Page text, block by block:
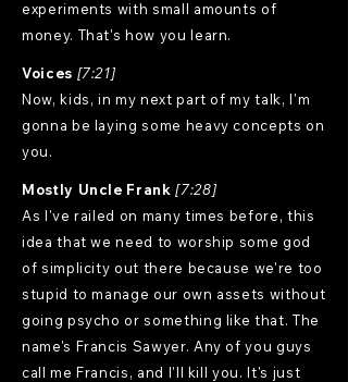
experiments with small amounts of
money. That's how you learn.
Voices [7:21]
Now, kids, in my next part of my talk, I'm
gonna be laying some heavy concepts on
you.
Mostly Uncle Frank [7:28]
As I've railed on many times before, this
idea that we need to worship some god
of simplicity out there because we're too
stupid to manage our own assets without
going psycho or something like that. The
name's Francis Sawyer. Any of you guys
call me Francis, and I'll kill you. It's just